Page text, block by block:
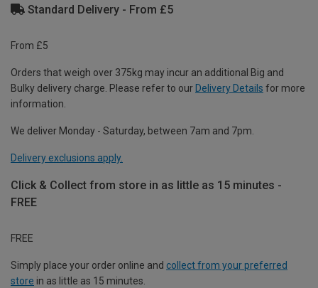
Standard Delivery - From £5
From £5
Orders that weigh over 375kg may incur an additional Big and
Bulky delivery charge. Please refer to our Delivery Details for more
information.
We deliver Monday - Saturday, between 7am and 7pm.
Delivery exclusions apply.
Click & Collect from store in as little as 15 minutes -
FREE
FREE
Simply place your order online and collect from your preferred
store in as little as 15 minutes.